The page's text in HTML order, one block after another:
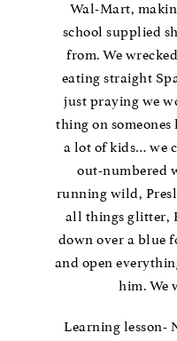
Wal-Mart,
school supplied
from. We
eating straight
just praying we
thing on
a lot of kids… we
out-numbered
running wild,
all things glitter,
down over a blue
and open
him. We
Learning lesson-